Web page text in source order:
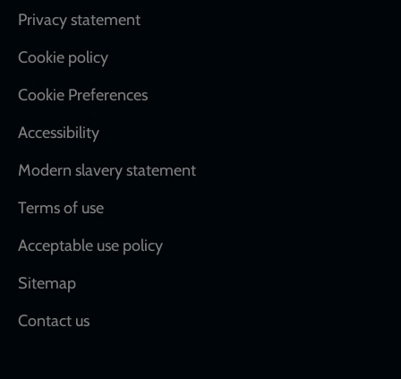
Footer
Privacy statement
Cookie policy
Cookie Preferences
Accessibility
Modern slavery statement
Terms of use
Acceptable use policy
Sitemap
Contact us